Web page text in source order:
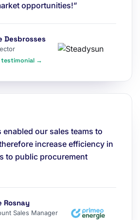
opportunities!”
Desbrosses
testimonial →
enabled our sales teams to
increase efficiency in
to public procurement
Rosnay
Sales Manager